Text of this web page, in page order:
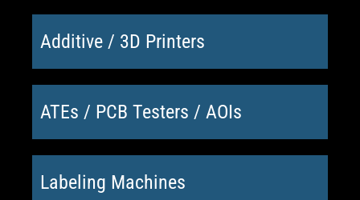
Additive / 3D Printers
ATEs / PCB Testers / AOIs
Labeling Machines